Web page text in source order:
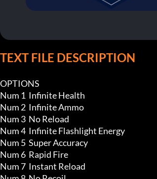
TEXT FILE DESCRIPTION
OPTIONS
Num 1  Infinite Health
Num 2  Infinite Ammo
Num 3  No Reload
Num 4  Infinite Flashlight Energy
Num 5  Super Accuracy
Num 6  Rapid Fire
Num 7  Instant Reload